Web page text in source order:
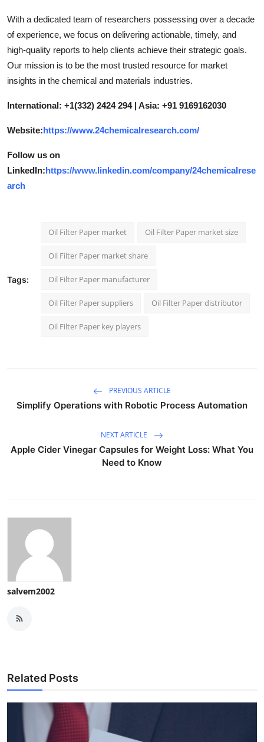
With a dedicated team of researchers possessing over a decade
of experience, we focus on delivering actionable, timely, and
high-quality reports to help clients achieve their strategic goals.
Our mission is to be the most trusted resource for market
insights in the chemical and materials industries.
International: +1(332) 2424 294 | Asia: +91 9169162030
Website:https://www.24chemicalresearch.com/
Follow us on
LinkedIn:https://www.linkedin.com/company/24chemicalrese
arch
Tags:
Oil Filter Paper market Oil Filter Paper market size
Oil Filter Paper market share
Oil Filter Paper manufacturer
Oil Filter Paper suppliers Oil Filter Paper distributor
Oil Filter Paper key players
PREVIOUS ARTICLE
Simplify Operations with Robotic Process Automation
NEXT ARTICLE
Apple Cider Vinegar Capsules for Weight Loss: What You
Need to Know
salvem2002
Related Posts